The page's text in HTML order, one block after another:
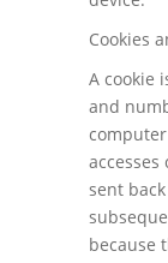
Cookies
A cookie
and
sent
because